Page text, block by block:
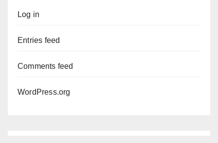
Log in
Entries feed
Comments feed
WordPress.org